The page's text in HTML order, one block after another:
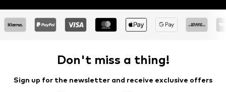
Don't miss a thing!
Sign up for the newsletter and receive exclusive offers